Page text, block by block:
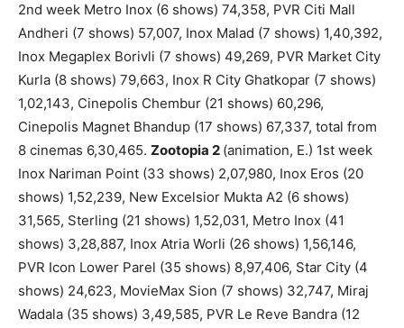
2nd week Metro Inox (6 shows) 74,358, PVR Citi Mall
Andheri (7 shows) 57,007, Inox Malad (7 shows) 1,40,392,
Inox Megaplex Borivli (7 shows) 49,269, PVR Market City
Kurla (8 shows) 79,663, Inox R City Ghatkopar (7 shows)
1,02,143, Cinepolis Chembur (21 shows) 60,296,
Cinepolis Magnet Bhandup (17 shows) 67,337, total from
8 cinemas 6,30,465. Zootopia 2 (animation, E.) 1st week
Inox Nariman Point (33 shows) 2,07,980, Inox Eros (20
shows) 1,52,239, New Excelsior Mukta A2 (6 shows)
31,565, Sterling (21 shows) 1,52,031, Metro Inox (41
shows) 3,28,887, Inox Atria Worli (26 shows) 1,56,146,
PVR Icon Lower Parel (35 shows) 8,97,406, Star City (4
shows) 24,623, MovieMax Sion (7 shows) 32,747, Miraj
Wadala (35 shows) 3,49,585, PVR Le Reve Bandra (12